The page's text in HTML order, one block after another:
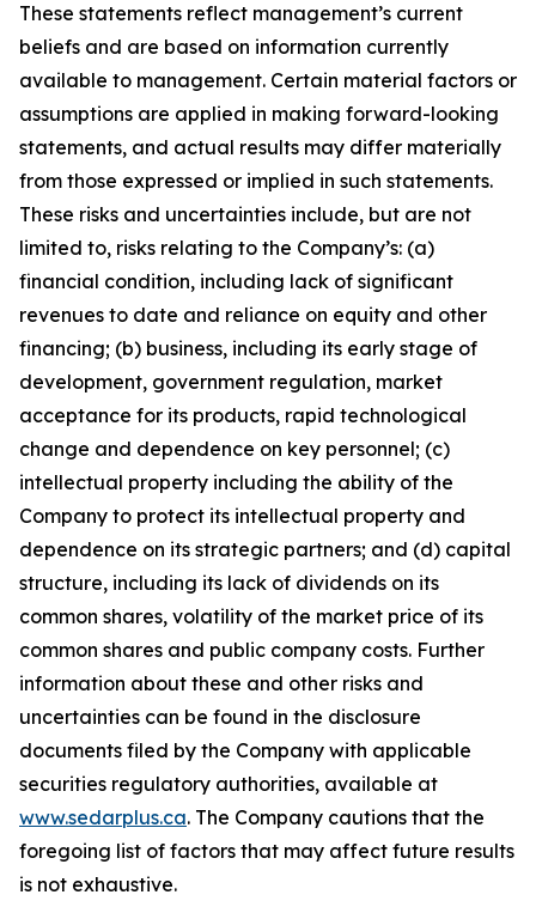
These statements reflect management’s current
beliefs and are based on information currently
available to management. Certain material factors or
assumptions are applied in making forward-looking
statements, and actual results may differ materially
from those expressed or implied in such statements.
These risks and uncertainties include, but are not
limited to, risks relating to the Company’s: (a)
financial condition, including lack of significant
revenues to date and reliance on equity and other
financing; (b) business, including its early stage of
development, government regulation, market
acceptance for its products, rapid technological
change and dependence on key personnel; (c)
intellectual property including the ability of the
Company to protect its intellectual property and
dependence on its strategic partners; and (d) capital
structure, including its lack of dividends on its
common shares, volatility of the market price of its
common shares and public company costs. Further
information about these and other risks and
uncertainties can be found in the disclosure
documents filed by the Company with applicable
securities regulatory authorities, available at
www.sedarplus.ca. The Company cautions that the
foregoing list of factors that may affect future results
is not exhaustive.